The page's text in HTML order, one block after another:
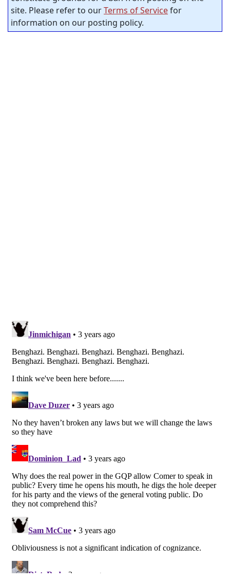
site. Please refer to ourTerms of Servicefor
information on our posting policy.